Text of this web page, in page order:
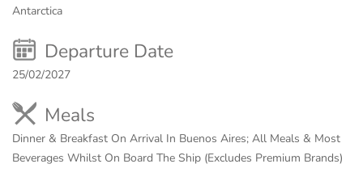
Antarctica
Departure Date
25/02/2027
Meals
Dinner & Breakfast On Arrival In Buenos Aires; All Meals & Most
Beverages Whilst On Board The Ship (Excludes Premium Brands)